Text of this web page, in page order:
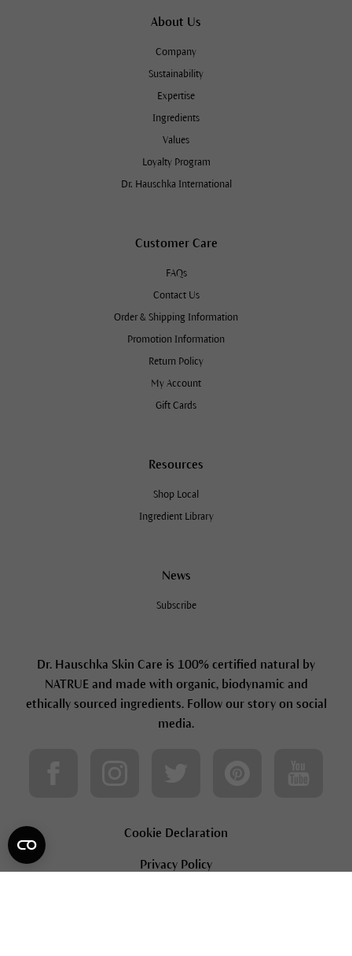
About Us
Company
Sustainability
Expertise
Ingredients
Values
Loyalty Program
Dr. Hauschka International
Customer Care
FAQs
Contact Us
Order & Shipping Information
Promotion Information
Return Policy
My Account
Gift Cards
Resources
Shop Local
Ingredient Library
News
Subscribe
Dr. Hauschka Skin Care is 100% certified natural by
NATRUE and made with organic, biodynamic and
ethically sourced ingredients. Follow our story on social
media.
Cookie Declaration
Privacy Policy